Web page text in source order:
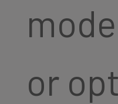
or